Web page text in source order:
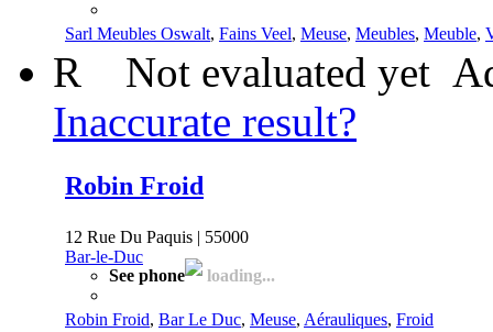
Sarl Meubles Oswalt, Fains Veel, Meuse, Meubles, Meuble,
R Not evaluated yet
Inaccurate result?
Robin Froid
12 Rue Du Paquis | 55000
Bar-le-Duc
See phone
loading...
Robin Froid, Bar Le Duc, Meuse, Aérauliques, Froid